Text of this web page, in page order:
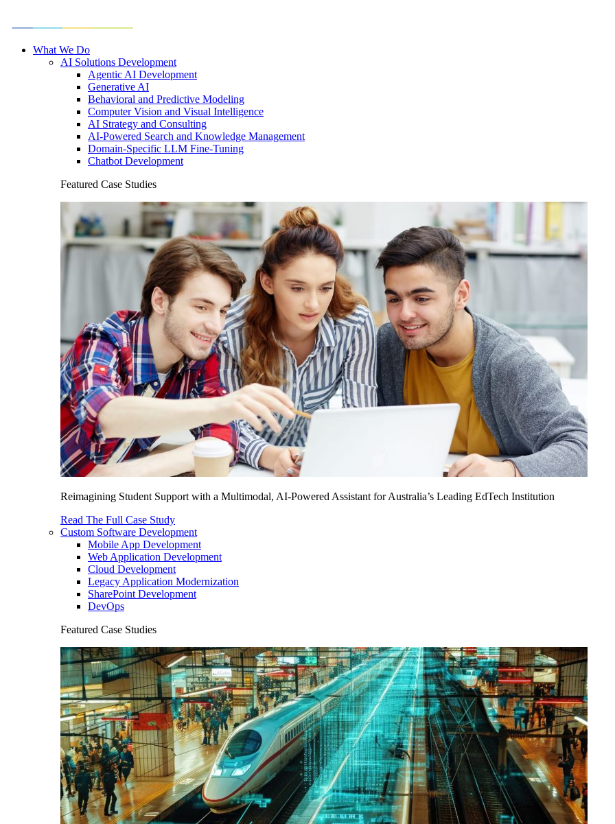
What We Do
AI Solutions Development
Agentic AI Development
Generative AI
Behavioral and Predictive Modeling
Computer Vision and Visual Intelligence
AI Strategy and Consulting
AI-Powered Search and Knowledge Management
Domain-Specific LLM Fine-Tuning
Chatbot Development
Featured Case Studies
Reimagining Student Support with a Multimodal, AI-Powered Assistant for Australia’s Leading EdTech Institution
Read The Full Case Study
Custom Software Development
Mobile App Development
Web Application Development
Cloud Development
Legacy Application Modernization
SharePoint Development
DevOps
Featured Case Studies